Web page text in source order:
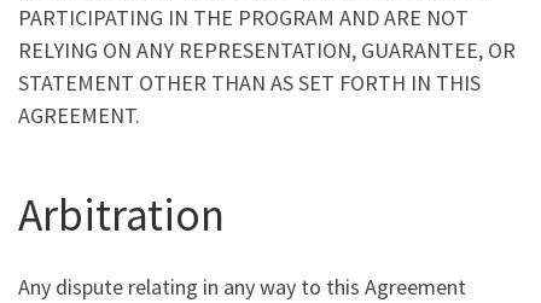
PARTICIPATING IN THE PROGRAM AND ARE NOT
RELYING ON ANY REPRESENTATION, GUARANTEE, OR
STATEMENT OTHER THAN AS SET FORTH IN THIS
AGREEMENT.
Arbitration
Any dispute relating in any way to this Agreement